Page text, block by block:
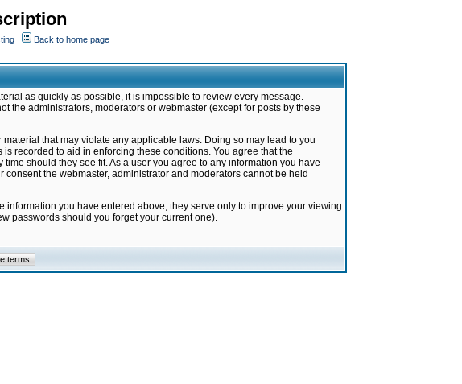
Back to home page
as quickly as possible, it is impossible to review every message.
the administrators, moderators or webmaster (except for posts by these
that may violate any applicable laws. Doing so may lead to you
recorded to aid in enforcing these conditions. You agree that the
should they see fit. As a user you agree to any information you have
the webmaster, administrator and moderators cannot be held
you have entered above; they serve only to improve your viewing
passwords should you forget your current one).